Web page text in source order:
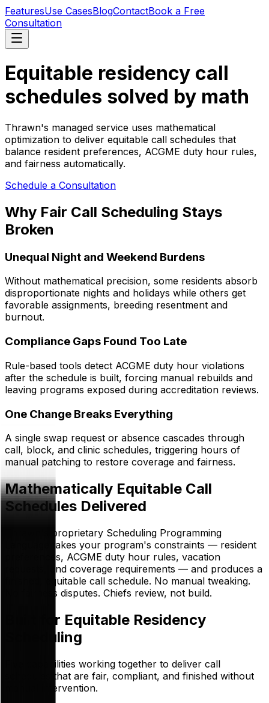
FeaturesUse CasesBlogContactBook a Free
Consultation
Equitable residency call
schedules solved by math
Thrawn's managed service uses mathematical
optimization to deliver equitable call schedules that
balance resident preferences, ACGME duty hour rules,
and fairness automatically.
Schedule a Consultation
Why Fair Call Scheduling Stays
Broken
Unequal Night and Weekend Burdens
Without mathematical precision, some residents absorb
disproportionate nights and holidays while others get
favorable assignments, breeding resentment and
burnout.
Compliance Gaps Found Too Late
Rule-based tools detect ACGME duty hour violations
after the schedule is built, forcing manual rebuilds and
leaving programs exposed during accreditation reviews.
One Change Breaks Everything
A single swap request or absence cascades through
call, block, and clinic schedules, triggering hours of
manual patching to restore coverage and fairness.
Mathematically Equitable Call
Schedules Delivered
Thrawn's proprietary Scheduling Programming
Language takes your program's constraints — resident
preferences, ACGME duty hour rules, vacation
requests, and coverage requirements — and produces a
finished, equitable call schedule. No manual tweaking.
No fairness disputes. Chiefs review, not build.
Built for Equitable Residency
Scheduling
Five capabilities working together to deliver call
schedules that are fair, compliant, and finished without
manual intervention.